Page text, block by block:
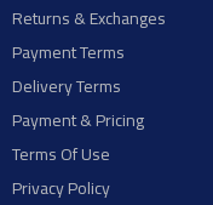
Returns & Exchanges
Payment Terms
Delivery Terms
Payment & Pricing
Terms Of Use
Privacy Policy